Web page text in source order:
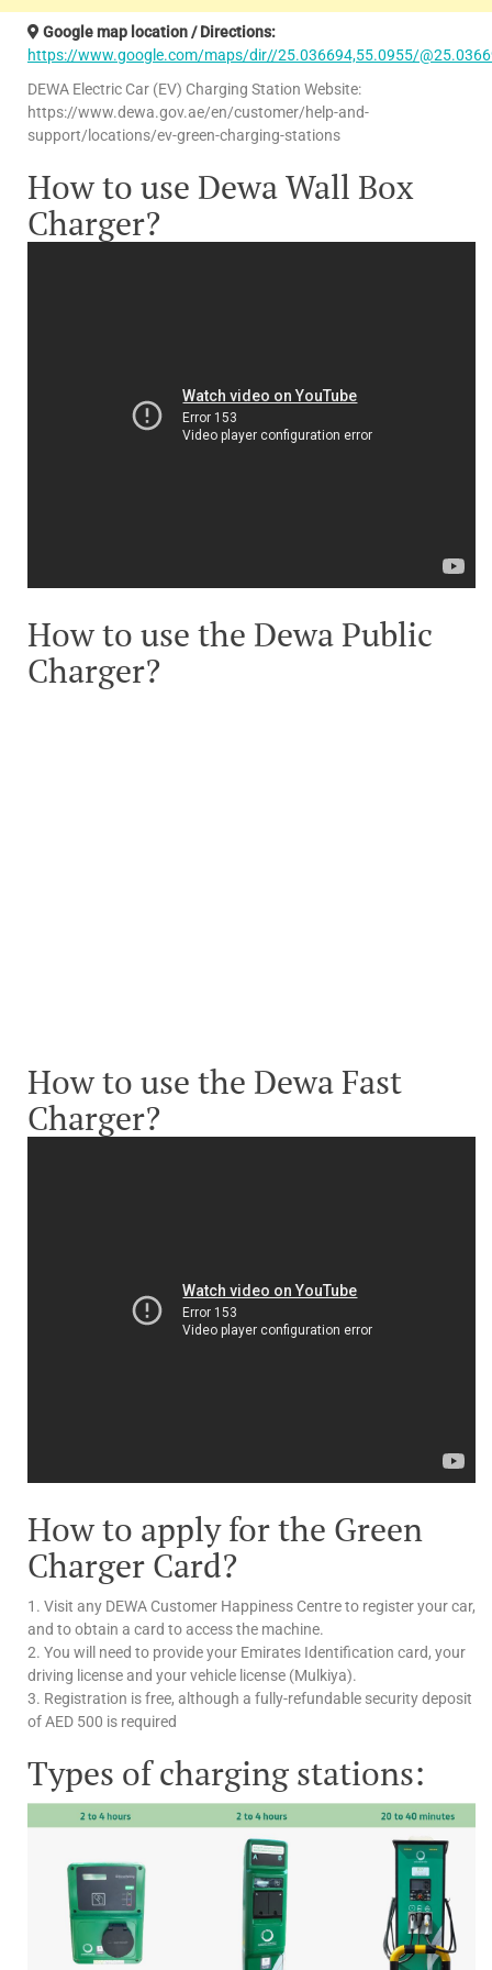
Google map location / Directions:
https://www.google.com/maps/dir//25.036694,55.0955/
DEWA Electric Car (EV) Charging Station Website:
https://www.dewa.gov.ae/en/customer/help-and-
support/locations/ev-green-charging-stations
How to use Dewa Wall Box
Charger?
How to use the Dewa Public
Charger?
How to use the Dewa Fast
Charger?
How to apply for the Green
Charger Card?
1. Visit any DEWA Customer Happiness Centre to register your car,
and to obtain a card to access the machine.
2. You will need to provide your Emirates Identification card, your
driving license and your vehicle license (Mulkiya).
3. Registration is free, although a fully-refundable security deposit
of AED 500 is required
Types of charging stations: